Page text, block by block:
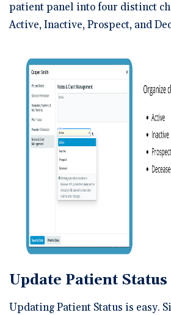
patient panel into four distinct
Active, Inactive, Prospect, and
Update Patient Status
Updating Patient Status is easy.